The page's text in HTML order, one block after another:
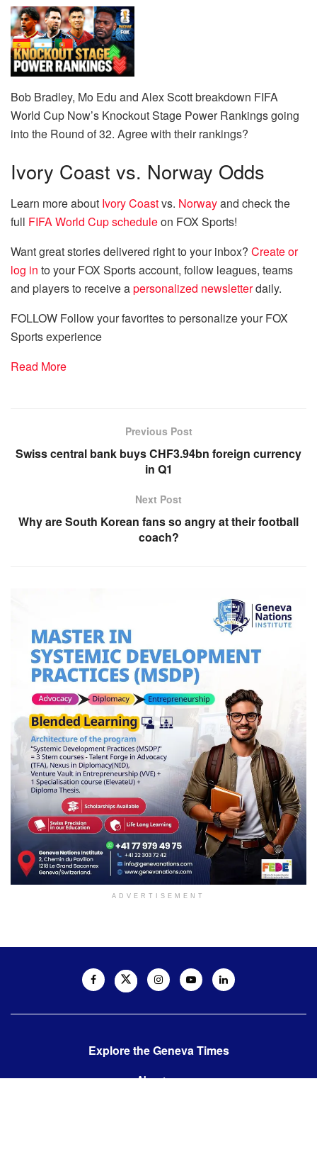
Bob Bradley, Mo Edu and Alex Scott breakdown FIFA
World Cup Now’s Knockout Stage Power Rankings going
into the Round of 32. Agree with their rankings?
Ivory Coast vs. Norway Odds
Learn more about Ivory Coastvs. Norwayand check the
full FIFA World Cup scheduleon FOX Sports!
Want great stories delivered right to your inbox? Create or
log in to your FOX Sports account, follow leagues, teams
and players to receive apersonalized newsletterdaily.
FOLLOW Follow your favorites to personalize your FOX
Sports experience
Read More
Previous Post
Swiss central bank buys CHF3.94bn foreign currency
in Q1
Next Post
Why are South Korean fans so angry at their football
coach?
ADVERTISEMENT
Explore the Geneva Times
About us